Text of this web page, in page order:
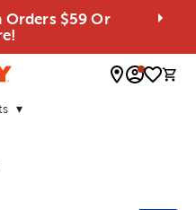
Orders $59 Or
0